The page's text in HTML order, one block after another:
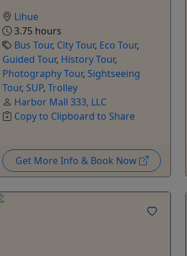
Lihue
3.75 hours
Bus Tour, City Tour, Eco Tour,
Guided Tour, History Tour,
Photography Tour, Sightseeing
Tour, SUP, Trolley
Harbor Mall 333, LLC
Copy to Clipboard to Share
Get More Info & Book Now